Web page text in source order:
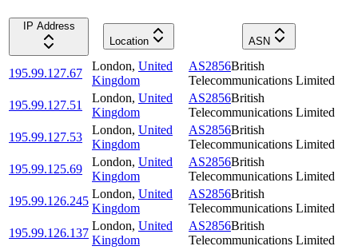
IP Address
Location
ASN
195.99.127.67
London, United
Kingdom
AS2856British
Telecommunications Limited
195.99.127.51
London, United
Kingdom
AS2856British
Telecommunications Limited
195.99.127.53
London, United
Kingdom
AS2856British
Telecommunications Limited
195.99.125.69
London, United
Kingdom
AS2856British
Telecommunications Limited
195.99.126.245
London, United
Kingdom
AS2856British
Telecommunications Limited
195.99.126.137
London, United
Kingdom
AS2856British
Telecommunications Limited